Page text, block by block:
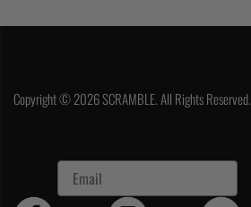
Copyright © 2026 SCRAMBLE. All Rights Reserved.